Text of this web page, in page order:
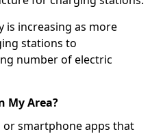
is increasing as more
stations to
number of electric
My Area?
or smartphone apps that